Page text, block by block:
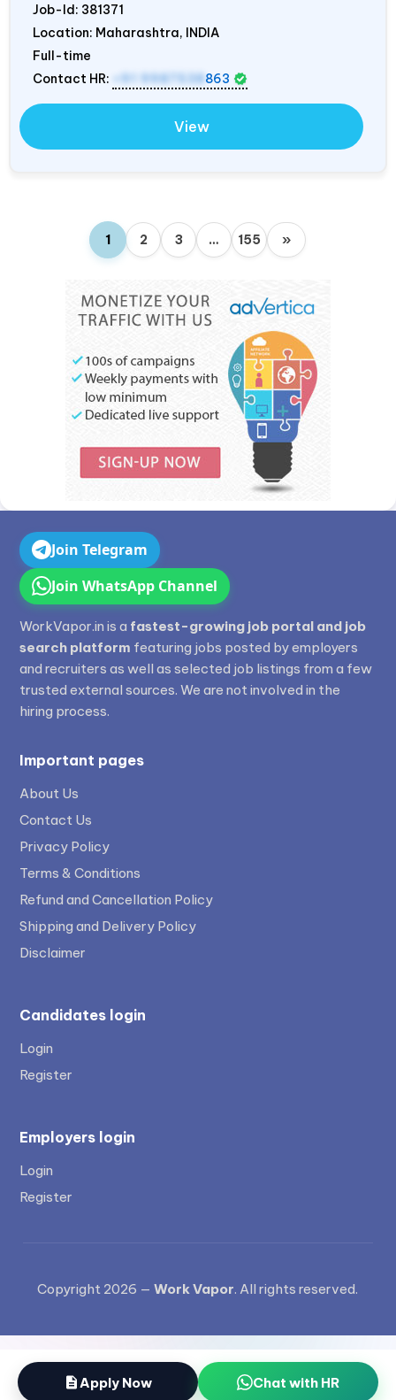
Job-Id: 381371
Location: Maharashtra, INDIA
Full-time
Contact HR:
+91 9987538 863
View
1 2 3 … 155 »
Join Telegram
Join WhatsApp Channel
WorkVapor.in is a fastest-growing job portal and job
search platform featuring jobs posted by employers
and recruiters as well as selected job listings from a few
trusted external sources. We are not involved in the
hiring process.
Important pages
About Us
Contact Us
Privacy Policy
Terms & Conditions
Refund and Cancellation Policy
Shipping and Delivery Policy
Disclaimer
Candidates login
Login
Register
Employers login
Login
Register
Copyright 2026 —Work Vapor. All rights reserved.
Apply Now Chat with HR